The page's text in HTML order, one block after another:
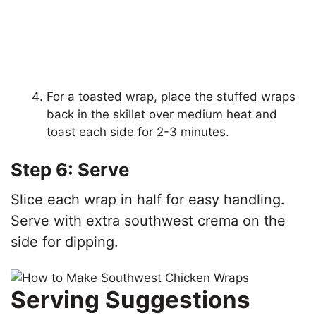
For a toasted wrap, place the stuffed wraps
back in the skillet over medium heat and
toast each side for 2-3 minutes.
Step 6: Serve
Slice each wrap in half for easy handling.
Serve with extra southwest crema on the
side for dipping.
Serving Suggestions